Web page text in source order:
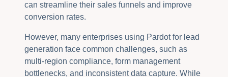
can streamline their sales funnels and improve
conversion rates.
However, many enterprises using Pardot for lead
generation face common challenges, such as
multi-region compliance, form management
bottlenecks, and inconsistent data capture. While